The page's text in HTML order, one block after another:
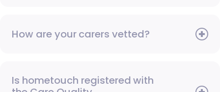
How are your carers vetted?
Is hometouch registered with